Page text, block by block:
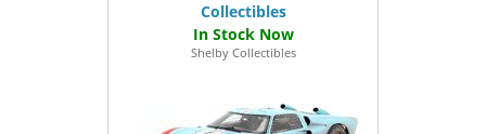
Collectibles
Shelby Collectibles